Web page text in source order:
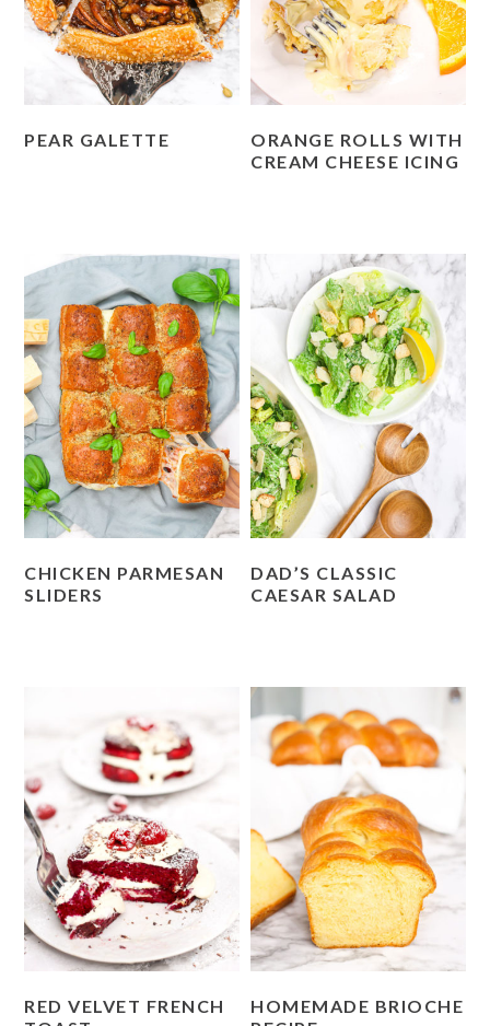
PEAR GALETTE
ORANGE ROLLS WITH
CREAM CHEESE ICING
CHICKEN PARMESAN
SLIDERS
DAD’S CLASSIC
CAESAR SALAD
RED VELVET FRENCH
HOMEMADE BRIOCHE